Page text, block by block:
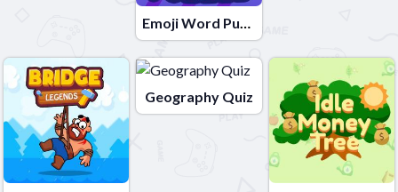
Emoji Word Puzzle
Geography Quiz